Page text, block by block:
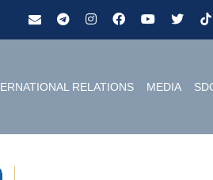
RELATIONS MEDIA